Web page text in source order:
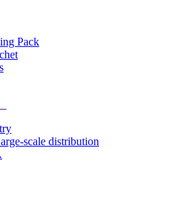
Pack
scale distribution